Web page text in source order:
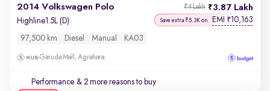
2014 Volkswagen Polo 3.87 Lakh
₹4 Lakh
Highline1.5L (D) Save extra ₹5.3K on EMI ₹10,163
97,500 km Diesel Manual KA03
Garuda Mall, Agrahara
Performance & 2 more reasons to buy